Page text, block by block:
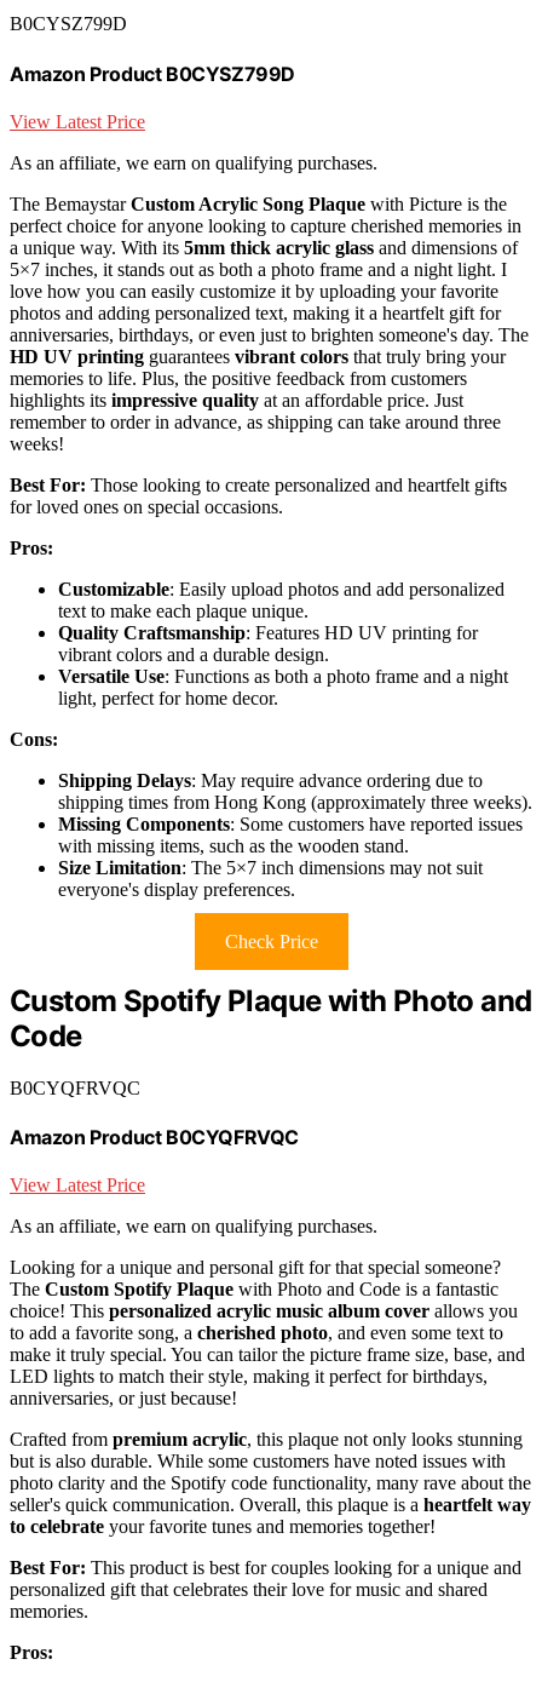
B0CYSZ799D
Amazon Product B0CYSZ799D
View Latest Price
As an affiliate, we earn on qualifying purchases.
The BemaystarCustom Acrylic Song Plaque with Picture is the
perfect choice for anyone looking to capture cherished memories in
a unique way. With its 5mm thick acrylic glass and dimensions of
5×7 inches, it stands out as both a photo frame and a night light. I
love how you can easily customize it by uploading your favorite
photos and adding personalized text, making it a heartfelt gift for
anniversaries, birthdays, or even just to brighten someone's day. The
HD UV printing guarantees vibrant colors that truly bring your
memories to life. Plus, the positive feedback from customers
highlights its impressive quality at an affordable price. Just
remember to order in advance, as shipping can take around three
weeks!
Best For: Those looking to create personalized and heartfelt gifts
for loved ones on special occasions.
Pros:
Customizable: Easily upload photos and add personalized
text to make each plaque unique.
Quality Craftsmanship: Features HD UV printing for
vibrant colors and a durable design.
Versatile Use: Functions as both a photo frame and a night
light, perfect for home decor.
Cons:
Shipping Delays: May require advance ordering due to
shipping times from Hong Kong (approximately three weeks).
Missing Components: Some customers have reported issues
with missing items, such as the wooden stand.
Size Limitation: The 5×7 inch dimensions may not suit
everyone's display preferences.
Check Price
Custom Spotify Plaque with Photo and
Code
B0CYQFRVQC
Amazon Product B0CYQFRVQC
View Latest Price
As an affiliate, we earn on qualifying purchases.
Looking for a unique and personal gift for that special someone?
The Custom Spotify Plaque with Photo and Code is a fantastic
choice! This personalized acrylic music album cover allows you
to add a favorite song, a cherished photo, and even some text to
make it truly special. You can tailor the picture frame size, base, and
LED lights to match their style, making it perfect for birthdays,
anniversaries, or just because!
Crafted from premium acrylic, this plaque not only looks stunning
but is also durable. While some customers have noted issues with
photo clarity and the Spotify code functionality, many rave about the
seller's quick communication. Overall, this plaque is a heartfelt way
to celebrate your favorite tunes and memories together!
Best For: This product is best for couples looking for a unique and
personalized gift that celebrates their love for music and shared
memories.
Pros: